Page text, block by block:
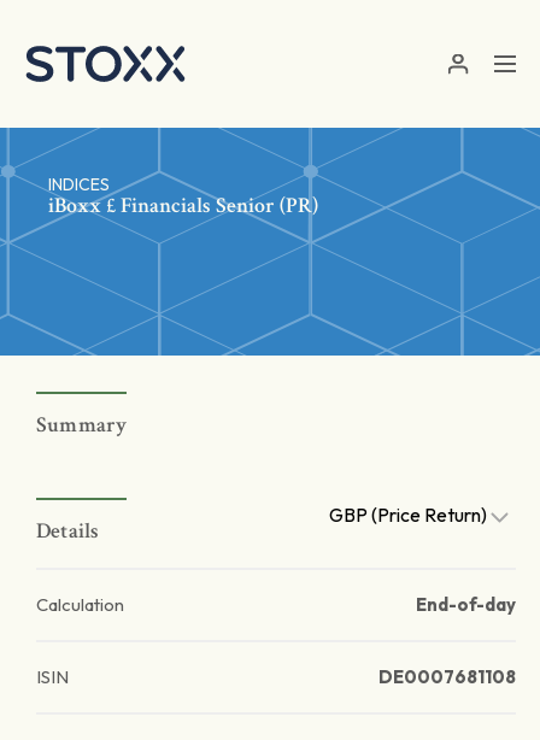
INDICES
iBoxx £ Financials Senior (PR)
Summary
Details
GBP (Price Return)
Calculation End-of-day
ISIN DE0007681108